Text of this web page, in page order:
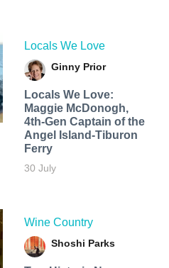
Locals We Love
Ginny Prior
Locals We Love:
Maggie McDonogh,
4th-Gen Captain of the
Angel Island-Tiburon
Ferry
30 July
Wine Country
Shoshi Parks